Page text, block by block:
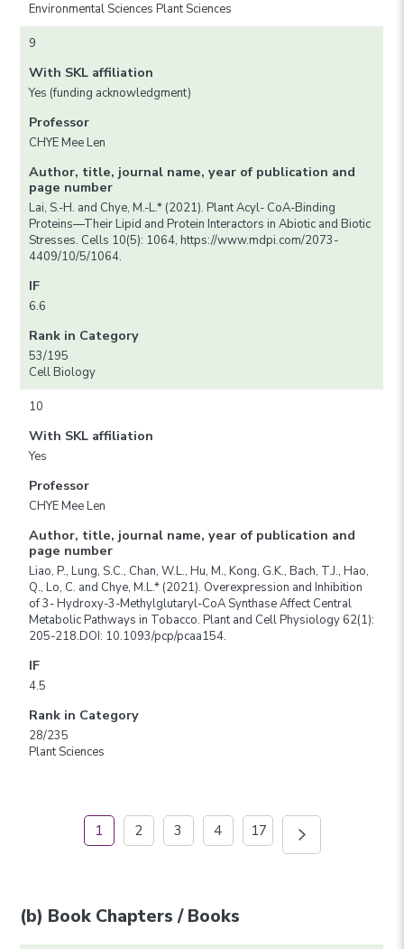
Environmental Sciences Plant Sciences
9
With SKL affiliation
Yes (funding acknowledgment)
Professor
CHYE Mee Len
Author, title, journal name, year of publication and
page number
Lai, S.-H. and Chye, M.-L.* (2021). Plant Acyl- CoA-Binding
Proteins—Their Lipid and Protein Interactors in Abiotic and Biotic
Stresses. Cells 10(5): 1064, https://www.mdpi.com/2073-
4409/10/5/1064.
IF
6.6
Rank in Category
53/195
Cell Biology
10
With SKL affiliation
Yes
Professor
CHYE Mee Len
Author, title, journal name, year of publication and
page number
Liao, P., Lung, S.C., Chan, W.L., Hu, M., Kong, G.K., Bach, T.J., Hao,
Q., Lo, C. and Chye, M.L.* (2021). Overexpression and Inhibition
of 3- Hydroxy-3-Methylglutaryl-CoA Synthase Affect Central
Metabolic Pathways in Tobacco. Plant and Cell Physiology 62(1):
205-218.DOI: 10.1093/pcp/pcaa154.
IF
4.5
Rank in Category
28/235
Plant Sciences
1 2 3 4 17
(b) Book Chapters / Books